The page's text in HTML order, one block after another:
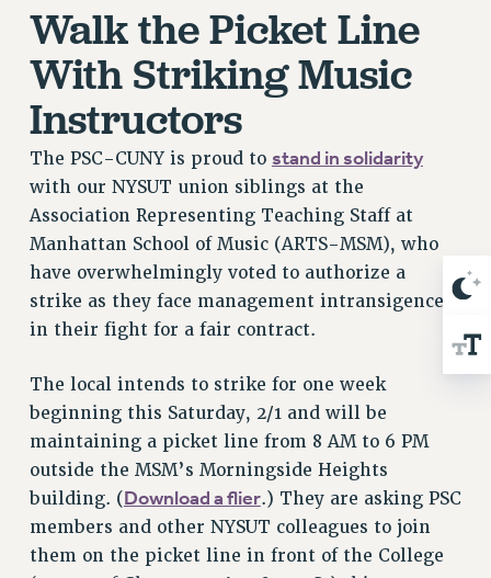
FROM THE AFT
FROM THE PSC
Clarion
CLARION ONLINE
PAST CLARIONS
2025
2024
2021
2019
2018
VIEW ALL
Walk the Picket Line
With Striking Music
Instructors
The PSC-CUNY is proud to stand in solidarity
with our NYSUT union siblings at the
Association Representing Teaching Staff at
Manhattan School of Music (ARTS-MSM), who
have overwhelmingly voted to authorize a
strike as they face management intransigence
in their fight for a fair contract.
The local intends to strike for one week
beginning this Saturday, 2/1 and will be
maintaining a picket line from 8 AM to 6 PM
outside the MSM’s Morningside Heights
building. (Download a flier.) They are asking PSC
members and other NYSUT colleagues to join
them on the picket line in front of the College